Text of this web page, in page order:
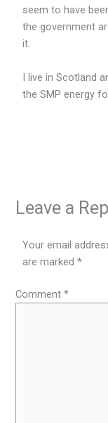
seem to have
the government
it.
I live in Scotland
the SMP energy
Leave a
Your email
are marked*
Comment*